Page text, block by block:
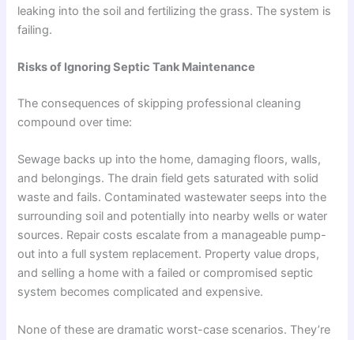
leaking into the soil and fertilizing the grass. The system is
failing.
Risks of Ignoring Septic Tank Maintenance
The consequences of skipping professional cleaning
compound over time:
Sewage backs up into the home, damaging floors, walls,
and belongings. The drain field gets saturated with solid
waste and fails. Contaminated wastewater seeps into the
surrounding soil and potentially into nearby wells or water
sources. Repair costs escalate from a manageable pump-
out into a full system replacement. Property value drops,
and selling a home with a failed or compromised septic
system becomes complicated and expensive.
None of these are dramatic worst-case scenarios. They’re